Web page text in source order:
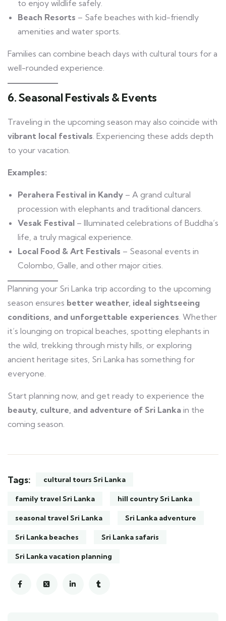
to enjoy wildlife safely.
Beach Resorts – Safe beaches with kid-friendly
amenities and water sports.
Families can combine beach days with cultural tours for a
well-rounded experience.
6. Seasonal Festivals & Events
Traveling in the upcoming season may also coincide with
vibrant local festivals . Experiencing these adds depth
to your vacation.
Examples:
Perahera Festival in Kandy – A grand cultural
procession with elephants and traditional dancers.
Vesak Festival – Illuminated celebrations of Buddha’s
life, a truly magical experience.
Local Food & Art Festivals – Seasonal events in
Colombo, Galle, and other major cities.
Planning your Sri Lanka trip according to the upcoming
season ensures better weather, ideal sightseeing
conditions, and unforgettable experiences . Whether
it’s lounging on tropical beaches, spotting elephants in
the wild, trekking through misty hills, or exploring
ancient heritage sites, Sri Lanka has something for
everyone.
Start planning now, and get ready to experience the
beauty, culture, and adventure of Sri Lanka in the
coming season.
Tags: cultural tours Sri Lanka
family travel Sri Lanka hill country Sri Lanka
seasonal travel Sri Lanka Sri Lanka adventure
Sri Lanka beaches Sri Lanka safaris
Sri Lanka vacation planning